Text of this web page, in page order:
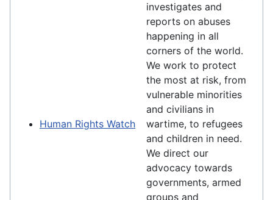
Human Rights Watch
investigates and
reports on abuses
happening in all
corners of the world.
We work to protect
the most at risk, from
vulnerable minorities
and civilians in
wartime, to refugees
and children in need.
We direct our
advocacy towards
governments, armed
groups and